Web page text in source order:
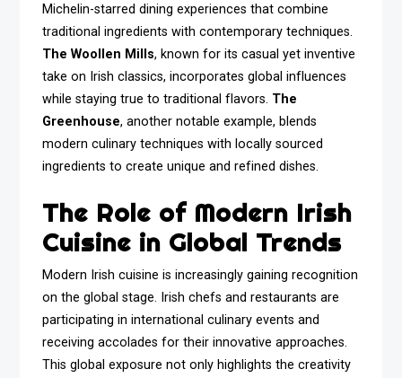
Michelin-starred dining experiences that combine
traditional ingredients with contemporary techniques.
The Woollen Mills, known for its casual yet inventive
take on Irish classics, incorporates global influences
while staying true to traditional flavors. The
Greenhouse, another notable example, blends
modern culinary techniques with locally sourced
ingredients to create unique and refined dishes.
The Role of Modern Irish
Cuisine in Global Trends
Modern Irish cuisine is increasingly gaining recognition
on the global stage. Irish chefs and restaurants are
participating in international culinary events and
receiving accolades for their innovative approaches.
This global exposure not only highlights the creativity